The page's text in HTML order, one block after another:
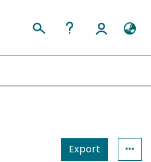
Export